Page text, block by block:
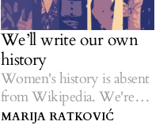
We’ll write our own
history
Women's history is absent
from Wikipedia. We're
changing that.
MARIJA RATKOVIĆ